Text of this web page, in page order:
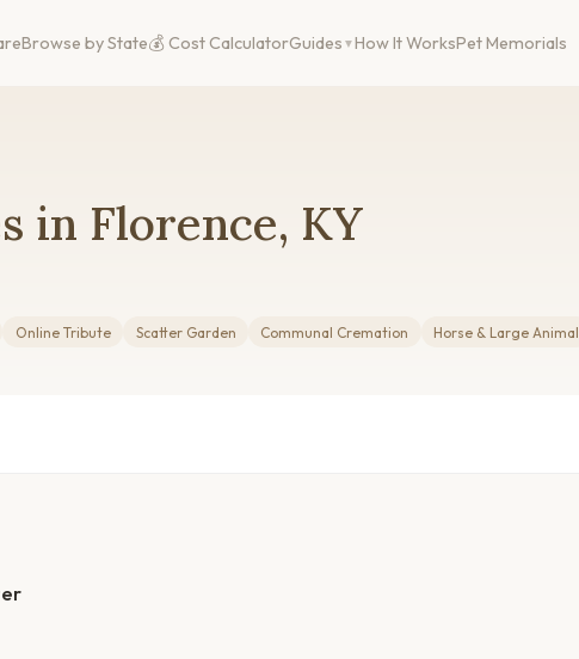
Browse by State💰 Cost CalculatorGuides How It WorksPet Memorials
in Florence, KY
Online Tribute Scatter Garden Communal Cremation Horse & Large Animal